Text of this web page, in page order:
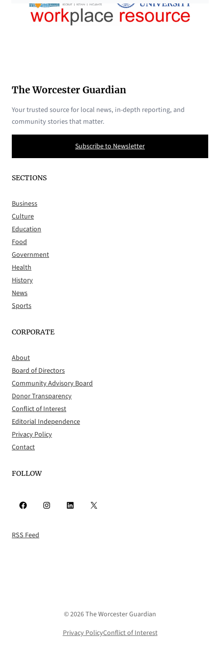
The Worcester Guardian
Your trusted source for local news, in-depth reporting, and
community stories that matter.
Subscribe to Newsletter
SECTIONS
Business
Culture
Education
Food
Government
Health
History
News
Sports
CORPORATE
About
Board of Directors
Community Advisory Board
Donor Transparency
Conflict of Interest
Editorial Independence
Privacy Policy
Contact
FOLLOW
Facebook Instagram LinkedIn X
RSS Feed
© 2026 The Worcester Guardian
Privacy PolicyConflict of Interest